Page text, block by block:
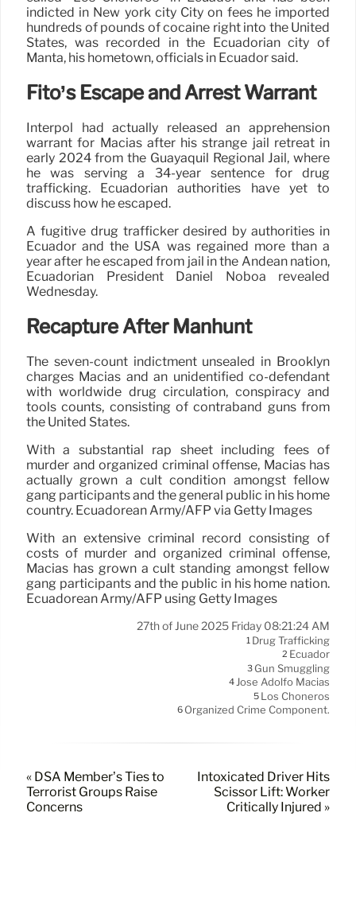
indicted in New york city City on fees he imported
hundreds of pounds of cocaine right into the United
States, was recorded in the Ecuadorian city of
Manta, his hometown, officials in Ecuador said.
Fito’s Escape and Arrest Warrant
Interpol had actually released an apprehension
warrant for Macias after his strange jail retreat in
early 2024 from the Guayaquil Regional Jail, where
he was serving a 34-year sentence for drug
trafficking. Ecuadorian authorities have yet to
discuss how he escaped.
A fugitive drug trafficker desired by authorities in
Ecuador and the USA was regained more than a
year after he escaped from jail in the Andean nation,
Ecuadorian President Daniel Noboa revealed
Wednesday.
Recapture After Manhunt
The seven-count indictment unsealed in Brooklyn
charges Macías and an unidentified co-defendant
with worldwide drug circulation, conspiracy and
tools counts, consisting of contraband guns from
the United States.
With a substantial rap sheet including fees of
murder and organized criminal offense, Macías has
actually grown a cult condition amongst fellow
gang participants and the general public in his home
country. Ecuadorean Army/AFP via Getty Images
With an extensive criminal record consisting of
costs of murder and organized criminal offense,
Macías has grown a cult standing amongst fellow
gang participants and the public in his home nation.
Ecuadorean Army/AFP using Getty Images
27th of June 2025 Friday 08:21:24 AM
1 Drug Trafficking
2 Ecuador
3 Gun Smuggling
4José Adolfo Macías
5 Los Choneros
6 Organized Crime Component.
« DSA Member’s Ties to
Terrorist Groups Raise
Concerns
Intoxicated Driver Hits
Scissor Lift: Worker
Critically Injured »